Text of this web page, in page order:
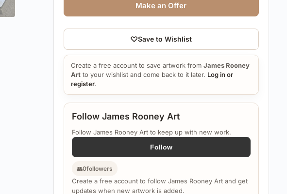
Follow James Rooney Art
Follow James Rooney Art to keep up with new work.
Follow
👥0followers
Create a free account to follow James Rooney Art and get
updates when new artwork is added.
♡Save to Wishlist
Create a free account to save artwork from James Rooney
Artto your wishlist and come back to it later. Log in or
register.
Make an Offer